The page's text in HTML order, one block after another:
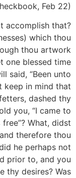
Feb 22)
accomplish that?
which thou
thou artwork
one blessed time
said, “Been unto
keep in mind that
dashed thy
you, “I came to
What, didst
therefore thou
he perhaps not
prior to, and you
thy desires? Was